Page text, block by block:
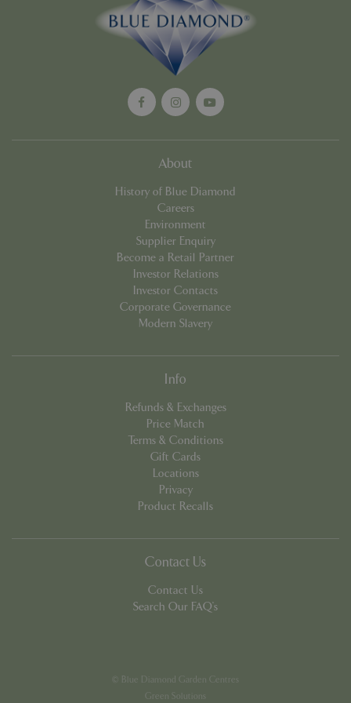
About
History of Blue Diamond
Careers
Environment
Supplier Enquiry
Become a Retail Partner
Investor Relations
Investor Contacts
Corporate Governance
Modern Slavery
Info
Refunds & Exchanges
Price Match
Terms & Conditions
Gift Cards
Locations
Privacy
Product Recalls
Contact Us
Contact Us
Search Our FAQ's
© Blue Diamond Garden Centres
Green Solutions
cookieconsent_dismissed www.bluediamond.gg
app.digitickets.co.uk
Privacy Policy